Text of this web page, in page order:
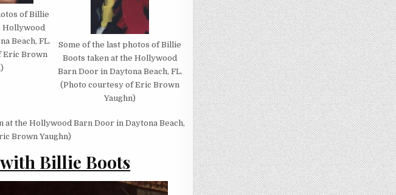
of Billie
Hollywood
Beach, FL.
Eric Brown
Some of the last photos of Billie
Boots taken at the Hollywood
Barn Door in Daytona Beach, FL.
(Photo courtesy of Eric Brown
Yaughn)
the Hollywood Barn Door in Daytona Beach,
Brown Yaughn)
Billie Boots